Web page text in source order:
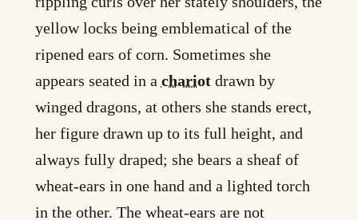
yellow locks being emblematical of the
ripened ears of corn. Sometimes she
appears seated in a chariotdrawn by
winged dragons, at others she stands erect,
her figure drawn up to its full height, and
always fully draped; she bears a sheaf of
wheat-ears in one hand and a lighted torch
in the other. The wheat-ears are not